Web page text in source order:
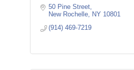
50 Pine Street
New Rochelle
NY 10801
(914) 469-7219